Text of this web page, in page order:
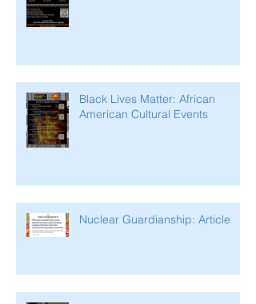
Black Lives Matter: African
American Cultural Events
Nuclear Guardianship: Article